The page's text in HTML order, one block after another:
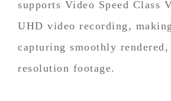
supports Video Speed Class
UHD video recording,
capturing smoothly
resolution footage.